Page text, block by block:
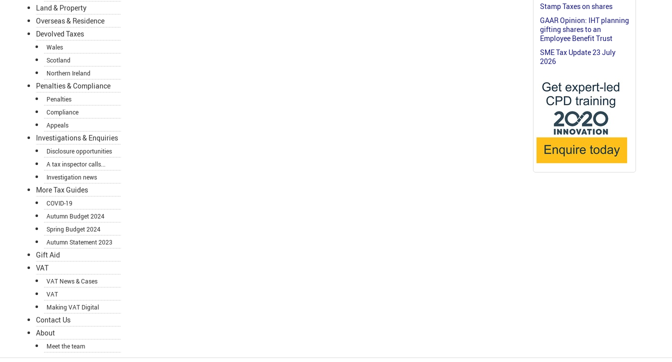
Land & Property
Overseas & Residence
Devolved Taxes
Wales
Scotland
Northern Ireland
Penalties & Compliance
Penalties
Compliance
Appeals
Investigations & Enquiries
Disclosure opportunities
A tax inspector calls...
Investigation news
More Tax Guides
COVID-19
Autumn Budget 2024
Spring Budget 2024
Autumn Statement 2023
Gift Aid
VAT
VAT News & Cases
VAT
Making VAT Digital
Contact Us
About
Meet the team
Stamp Taxes on shares
GAAR Opinion: IHT planning
gifting shares to an
Employee Benefit Trust
SME Tax Update 23 July
2026